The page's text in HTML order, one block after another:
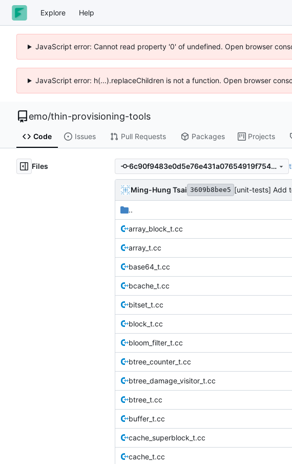
Explore Help
JavaScript error: Cannot read property '0' of undefined. Open browser
JavaScript error: h(...).replaceChildren is not a function. Open browser
emo/thin-provisioning-tools
Code Issues Pull Requests Packages Projects
Files 6c90f9483e0d5e76e431a07654919f754468c6ae
Ming-Hung Tsai 3609b8bee5 [unit-tests] Add
..
array_block_t.cc
array_t.cc
base64_t.cc
bcache_t.cc
bitset_t.cc
block_t.cc
bloom_filter_t.cc
btree_counter_t.cc
btree_damage_visitor_t.cc
btree_t.cc
buffer_t.cc
cache_superblock_t.cc
cache_t.cc